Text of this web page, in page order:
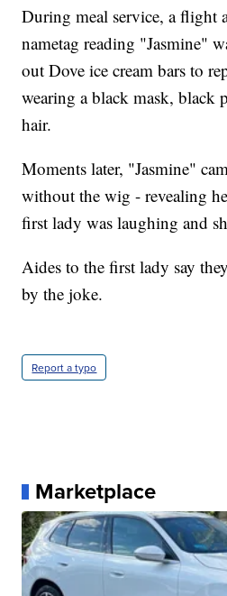
During meal service, a flight
nametag reading "Jasmine"
out Dove ice cream bars to
wearing a black mask, black
hair.
Moments later, "Jasmine"
without the wig - revealing
first lady was laughing and
Aides to the first lady say
by the joke.
Report a typo
Marketplace